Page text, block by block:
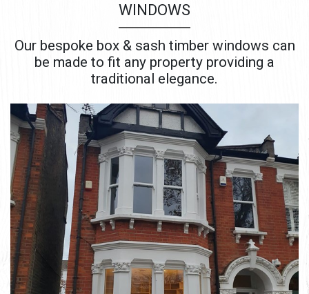
WINDOWS
Our bespoke box & sash timber windows can
be made to fit any property providing a
traditional elegance.